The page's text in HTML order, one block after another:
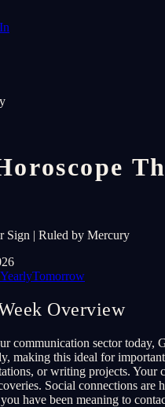
Sign | Ruled by Mercury
YearlyTomorrow
Overview
communication sector today,
making this ideal for important
or writing projects. Your
Social connections
have been meaning to